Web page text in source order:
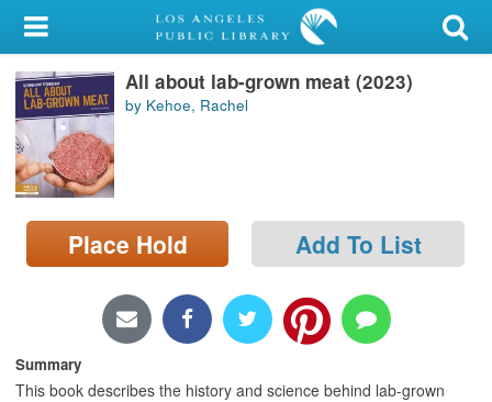
My Account
Library Card
Sign In
Search
Locations/Hours (external
page)
All about lab-grown meat (2023)
by Kehoe, Rachel
Place Hold Add To List
Summary
This book describes the history and science behind lab-grown